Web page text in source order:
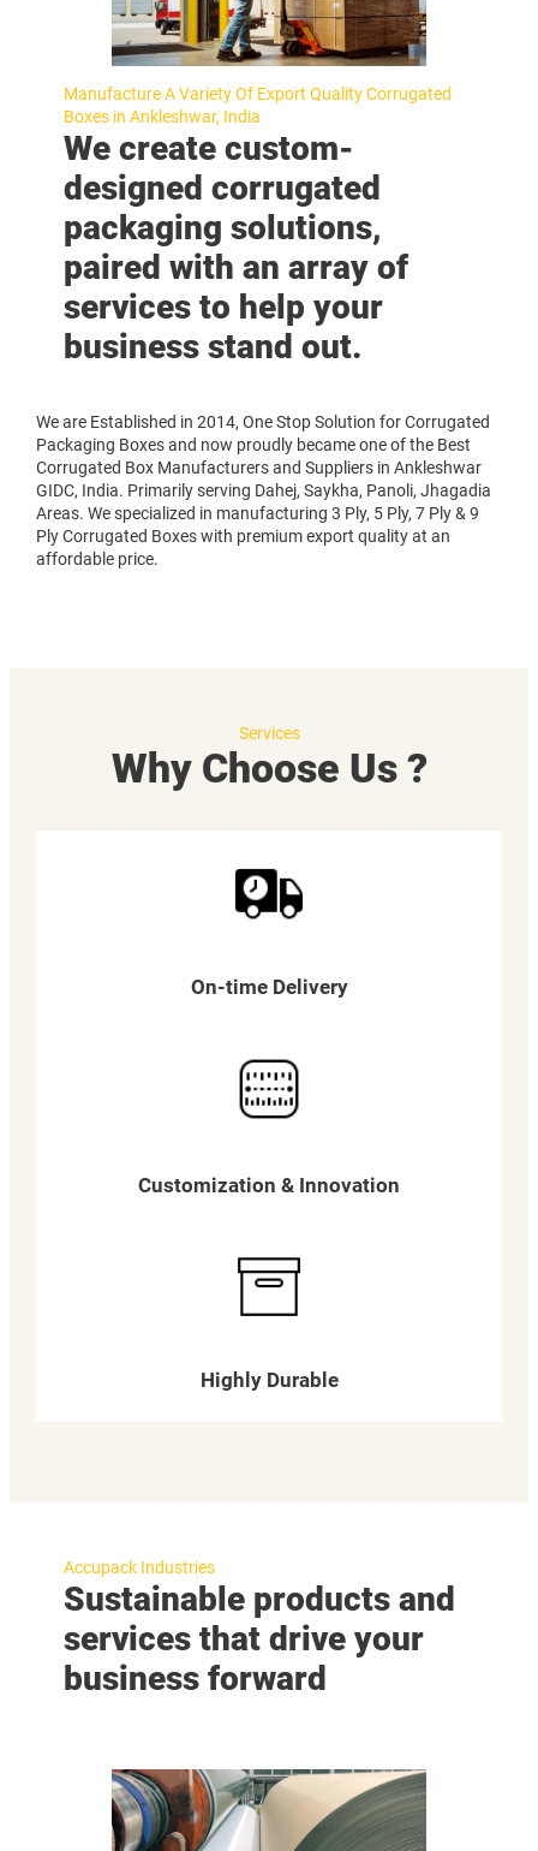
Manufacture A Variety Of Export Quality Corrugated
Boxes in Ankleshwar, India
We create custom-
designed corrugated
packaging solutions,
paired with an array of
services to help your
business stand out.
We are Established in 2014, One Stop Solution for Corrugated
Packaging Boxes and now proudly became one of the Best
Corrugated Box Manufacturers and Suppliers in Ankleshwar
GIDC, India. Primarily serving Dahej, Saykha, Panoli, Jhagadia
Areas. We specialized in manufacturing 3 Ply, 5 Ply, 7 Ply & 9
Ply Corrugated Boxes with premium export quality at an
affordable price.
Services
Why Choose Us ?
On-time Delivery
Customization & Innovation
Highly Durable
Accupack Industries
Sustainable products and
services that drive your
business forward